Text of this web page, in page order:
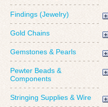
Findings (Jewelry)
Gold Chains
Gemstones & Pearls
Pewter Beads &
Components
Stringing Supplies & Wire